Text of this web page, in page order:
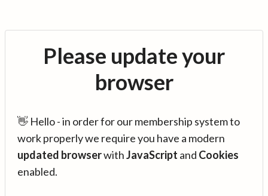
Please update your
browser
👋 Hello - in order for our membership system to
work properly we require you have a modern
updated browserwithJavaScript and Cookies
enabled.